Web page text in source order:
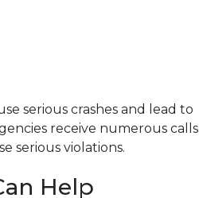
serious crashes and lead to
receive numerous calls
serious violations.
Help